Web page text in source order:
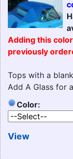
Adding this
previously
Tops with a
Add A Glass for
Color:
View